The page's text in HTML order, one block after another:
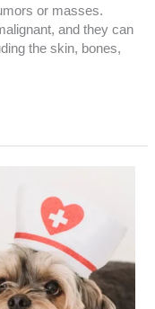
or masses.
and they can
the skin, bones,